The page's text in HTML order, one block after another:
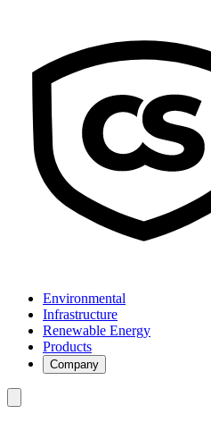
Environmental
Infrastructure
Renewable Energy
Products
Company